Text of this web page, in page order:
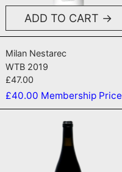
ADD TO CART
Milan Nestarec
WTB 2019
£47.00
£40.00 Membership Price